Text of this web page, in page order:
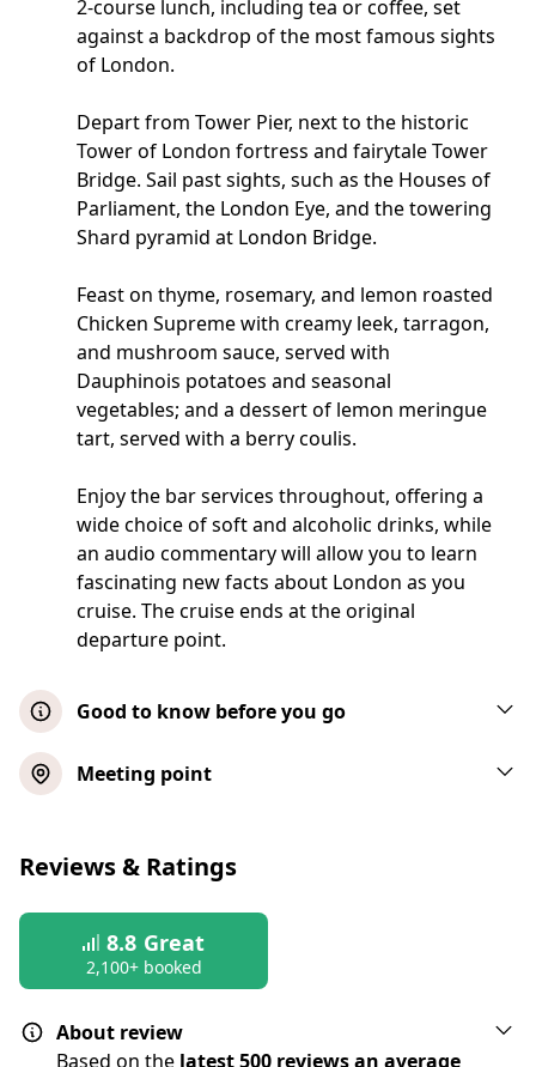
2-course lunch, including tea or coffee, set
against a backdrop of the most famous sights
of London.
Depart from Tower Pier, next to the historic
Tower of London fortress and fairytale Tower
Bridge. Sail past sights, such as the Houses of
Parliament, the London Eye, and the towering
Shard pyramid at London Bridge.
Feast on thyme, rosemary, and lemon roasted
Chicken Supreme with creamy leek, tarragon,
and mushroom sauce, served with
Dauphinois potatoes and seasonal
vegetables; and a dessert of lemon meringue
tart, served with a berry coulis.
Enjoy the bar services throughout, offering a
wide choice of soft and alcoholic drinks, while
an audio commentary will allow you to learn
fascinating new facts about London as you
cruise. The cruise ends at the original
departure point.
Good to know before you go
Your seat on board is guaranteed and will
to your table. Please note tables are fixed,
with each table (or pair of tables) seating
four people. Panoramic windows provide
great views from all angles of the passing
sky-line, regardless of your table location
close proximity to other diners
Meeting point
Upgrade - VIP River Thames Lunch
Reviews & Ratings
8.8 Great
2,100+ booked
About review
Based on the latest 500 reviews an average